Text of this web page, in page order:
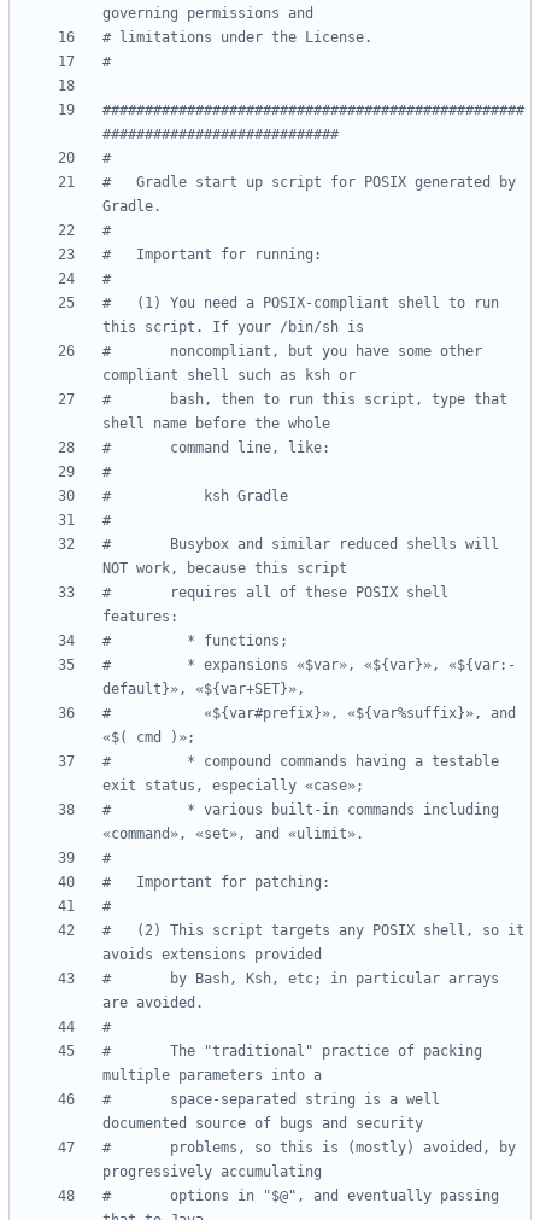
governing permissions and
# limitations under the License.
#
##################################################
############################
#
#   Gradle start up script for POSIX generated by
Gradle.
#
#   Important for running:
#
#   (1) You need a POSIX-compliant shell to run
this script. If your /bin/sh is
#       noncompliant, but you have some other
compliant shell such as ksh or
#       bash, then to run this script, type that
shell name before the whole
#       command line, like:
#
#           ksh Gradle
#
#       Busybox and similar reduced shells will
NOT work, because this script
#       requires all of these POSIX shell
features:
#         * functions;
#         * expansions «$var», «${var}», «${var:-
default}», «${var+SET}»,
#           «${var#prefix}», «${var%suffix}», and
«$( cmd )»;
#         * compound commands having a testable
exit status, especially «case»;
#         * various built-in commands including
«command», «set», and «ulimit».
#
#   Important for patching:
#
#   (2) This script targets any POSIX shell, so it
avoids extensions provided
#       by Bash, Ksh, etc; in particular arrays
are avoided.
#
#       The "traditional" practice of packing
multiple parameters into a
#       space-separated string is a well
documented source of bugs and security
#       problems, so this is (mostly) avoided, by
progressively accumulating
#       options in "$@", and eventually passing